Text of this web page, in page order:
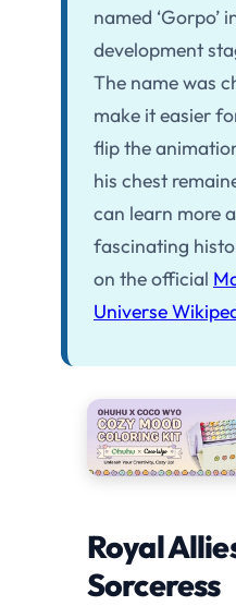
named ‘Gorpo’
development
The name was
make it easier
flip the
his chest
can learn more
fascinating
on the official
Universe
Royal
Sorceress